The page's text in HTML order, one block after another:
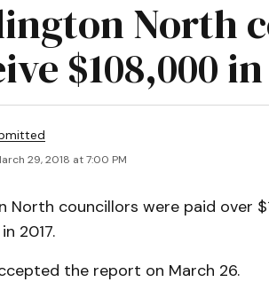
North
$108,000 in
29, 2018 at 7:00 PM
North councillors were paid over
2017.
the report on March 26.